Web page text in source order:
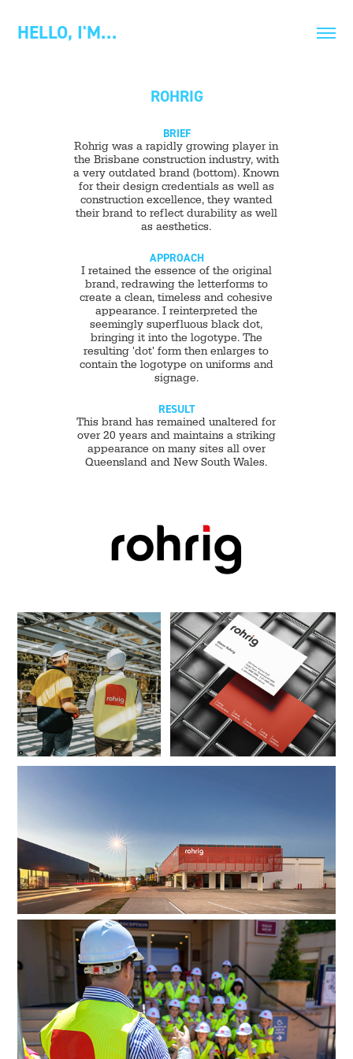
HELLO, I'M…
ROHRIG
BRIEF
Rohrig was a rapidly growing player in
the Brisbane construction industry, with
a very outdated brand (bottom). Known
for their design credentials as well as
construction excellence, they wanted
their brand to reflect durability as well
as aesthetics.
APPROACH
I retained the essence of the original
brand, redrawing the letterforms to
create a clean, timeless and cohesive
appearance. I reinterpreted the
seemingly superfluous black dot,
bringing it into the logotype. The
resulting 'dot' form then enlarges to
contain the logotype on uniforms and
signage.
RESULT
This brand has remained unaltered for
over 20 years and maintains a striking
appearance on many sites all over
Queensland and New South Wales.